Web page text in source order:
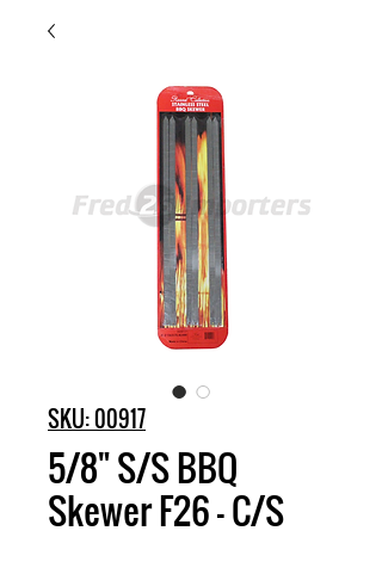
SKU: 00917
5/8" S/S BBQ
Skewer F26 - C/S